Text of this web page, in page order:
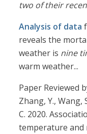
two of their
Analysis of data
reveals the
weather is nine
warm weather...
Paper Reviewed
Zhang, Y., Wang,
C. 2020.
temperature and